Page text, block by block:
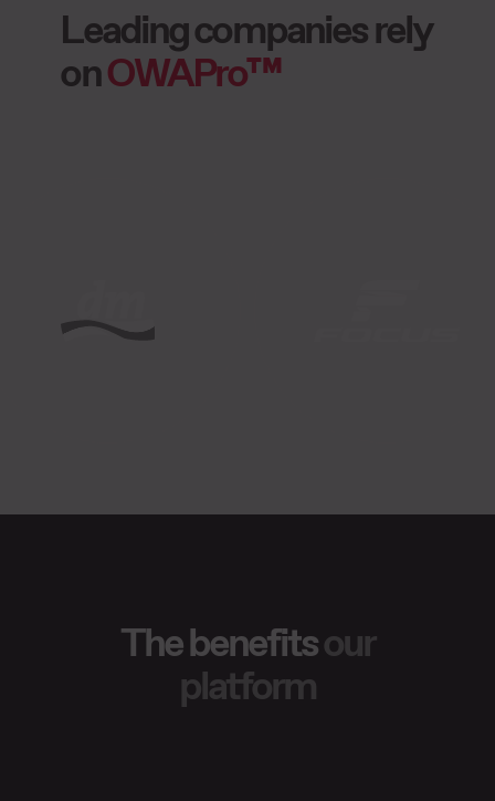
Leading companies rely
onOWAPro™
The benefitsour
platform